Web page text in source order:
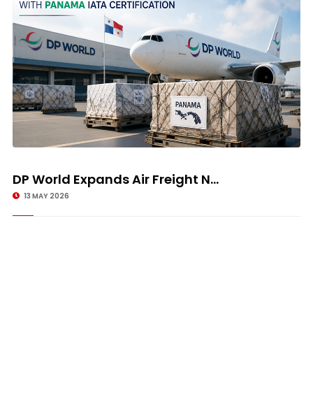
DP World Expands Air Freight N...
13 MAY 2026